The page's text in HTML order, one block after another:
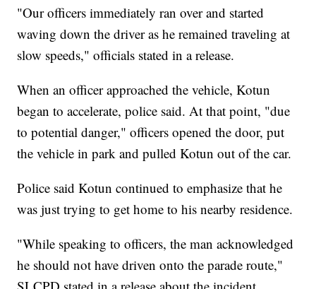
"Our officers immediately ran over and started
waving down the driver as he remained traveling at
slow speeds," officials stated in a release.
When an officer approached the vehicle, Kotun
began to accelerate, police said. At that point, "due
to potential danger," officers opened the door, put
the vehicle in park and pulled Kotun out of the car.
Police said Kotun continued to emphasize that he
was just trying to get home to his nearby residence.
"While speaking to officers, the man acknowledged
he should not have driven onto the parade route,"